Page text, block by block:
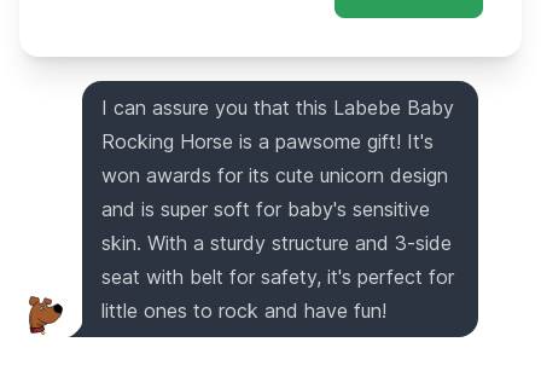
I can assure you that this Labebe Baby
Rocking Horse is a pawsome gift! It's
won awards for its cute unicorn design
and is super soft for baby's sensitive
skin. With a sturdy structure and 3-side
seat with belt for safety, it's perfect for
little ones to rock and have fun!